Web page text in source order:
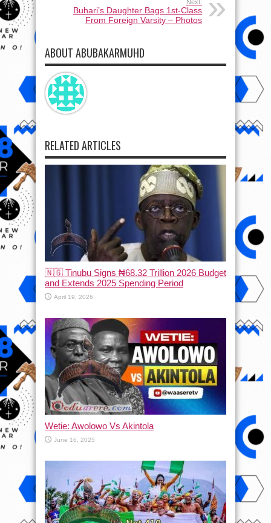
Next:
Buhari’s Daughter Bags 1st-Class
From Foreign Varsity – Photos
ABOUT ABUBAKARMUHD
RELATED ARTICLES
🇳🇬 Tinubu Signs ₦68.32 Trillion 2026 Budget
and Extends 2025 Spending Period
April 19, 2026
Wetie: Awolowo Vs Akintola
June 16, 2025